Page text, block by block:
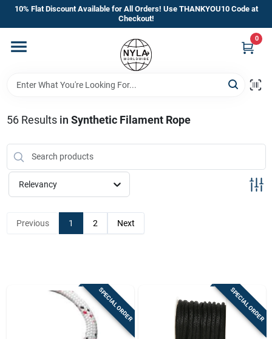
Skip
content
10% Flat Discount Available for All Orders! Use THANKYOU10 Code at
Checkout!
0
Home
Departments
Manufacturer’s Special
Store Info
56Results in Synthetic Filament Rope
Relevancy
Previous 1 2 Next
SPECIAL ORDER SPECIAL ORDER